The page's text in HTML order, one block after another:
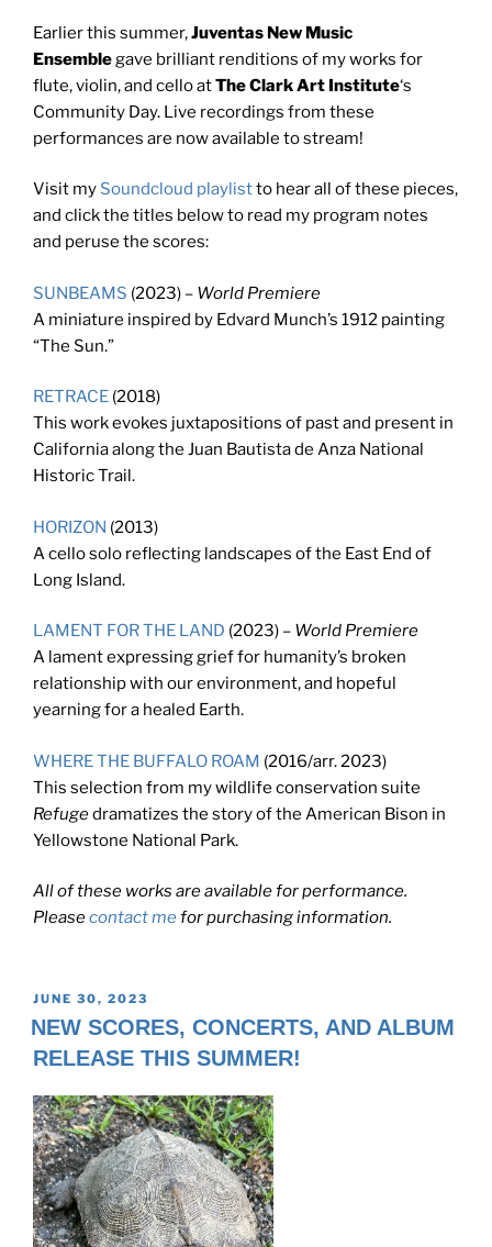
Earlier this summer,Juventas New Music
Ensemblegave brilliant renditions of my works for
flute, violin, and cello atThe Clark Art Institute‘s
Community Day. Live recordings from these
performances are now available to stream!
Visit my Soundcloud playlistto hear all of these pieces,
and click the titles below to read my program notes
and peruse the scores:
SUNBEAMS (2023) – World Premiere
A miniature inspired by Edvard Munch’s 1912 painting
“The Sun.”
RETRACE (2018)
This work evokes juxtapositions of past and present in
California along the Juan Bautista de Anza National
Historic Trail.
HORIZON (2013)
A cello solo reflecting landscapes of the East End of
Long Island.
LAMENT FOR THE LAND (2023) – World Premiere
A lament expressing grief for humanity’s broken
relationship with our environment, and hopeful
yearning for a healed Earth.
WHERE THE BUFFALO ROAM (2016/arr. 2023)
This selection from my wildlife conservation suite
Refugedramatizes the story of the American Bison in
Yellowstone National Park.
All of these works are available for performance.
Pleasecontact mefor purchasing information.
POSTED
ON
JUNE 30, 2023
NEW SCORES, CONCERTS, AND ALBUM
RELEASE THIS SUMMER!